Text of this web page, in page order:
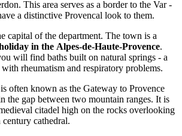
This area serves as a border to the Var -
a distinctive Provencal look to them.
capital of the department. The town is a
in the Alpes-de-Haute-Provence.
will find baths built on natural springs - a
rheumatism and respiratory problems.
often known as the Gateway to Provence
the gap between two mountain ranges. It is
citadel high on the rocks overlooking
cathedral.